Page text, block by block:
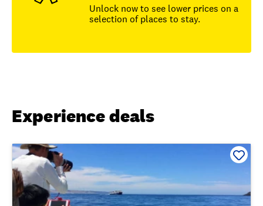
Unlock now to see lower prices on a
selection of places to stay.
Experience deals